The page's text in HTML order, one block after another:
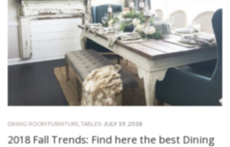
DINING ROOM FURNITURE TABLES- JULY 19, 2018
2018 Fall Trends: Find here the best Dining